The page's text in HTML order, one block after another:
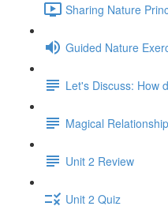
Sharing Nature
Guided Nature
Let's Discuss: How
Magical
Unit 2 Review
Unit 2 Quiz